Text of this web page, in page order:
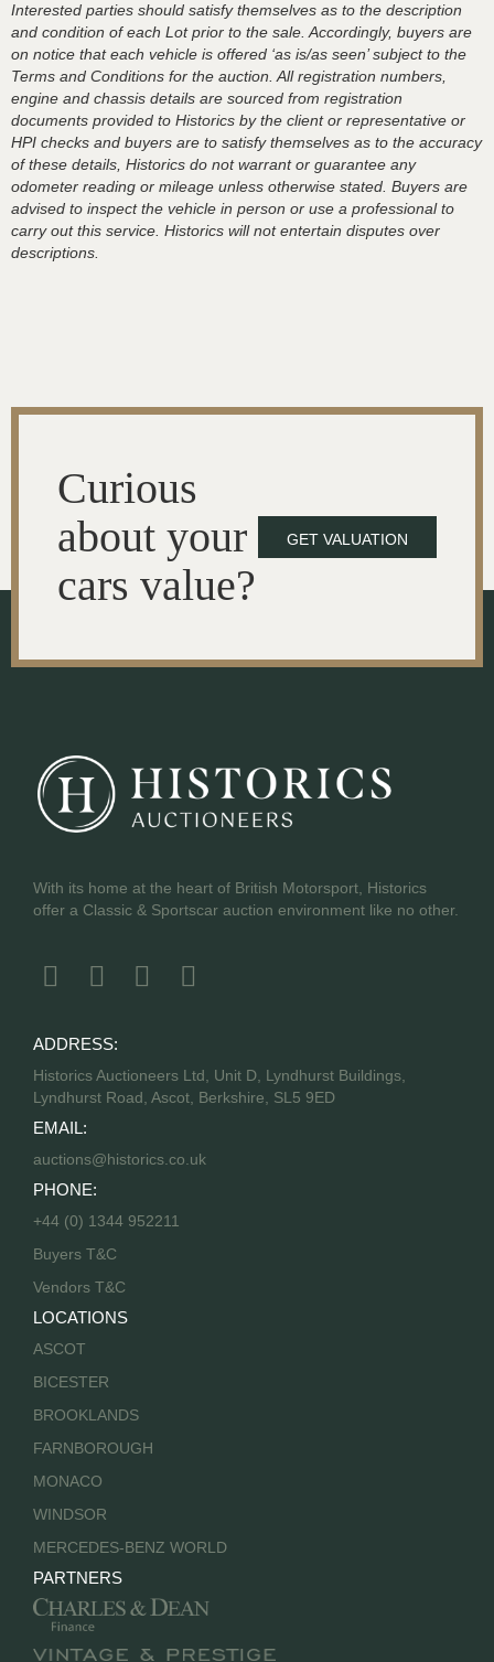
Interested parties should satisfy themselves as to the description
and condition of each Lot prior to the sale. Accordingly, buyers are
on notice that each vehicle is offered ‘as is/as seen’ subject to the
Terms and Conditions for the auction. All registration numbers,
engine and chassis details are sourced from registration
documents provided to Historics by the client or representative or
HPI checks and buyers are to satisfy themselves as to the accuracy
of these details, Historics do not warrant or guarantee any
odometer reading or mileage unless otherwise stated. Buyers are
advised to inspect the vehicle in person or use a professional to
carry out this service. Historics will not entertain disputes over
descriptions.
Curious
about your
cars value?
GET VALUATION
With its home at the heart of British Motorsport, Historics
offer a Classic & Sportscar auction environment like no other.
ADDRESS:
Historics Auctioneers Ltd, Unit D, Lyndhurst Buildings,
Lyndhurst Road, Ascot, Berkshire, SL5 9ED
EMAIL:
auctions@historics.co.uk
PHONE:
+44 (0) 1344 952211
Buyers T&C
Vendors T&C
LOCATIONS
ASCOT
BICESTER
BROOKLANDS
FARNBOROUGH
MONACO
WINDSOR
MERCEDES-BENZ WORLD
PARTNERS